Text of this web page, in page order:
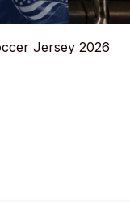
Jersey 2026